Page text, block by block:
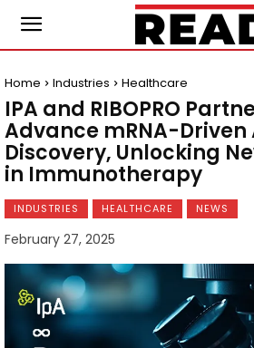
Home Industries Healthcare
IPA and RIBOPRO
Advance mRNA-
Discovery, Unlocking
in Immunotherapy
INDUSTRIES HEALTHCARE NEWS
February 27, 2025